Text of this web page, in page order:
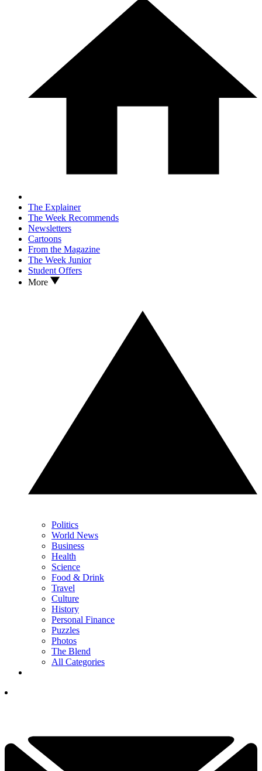
The Explainer
The Week Recommends
Newsletters
Cartoons
From the Magazine
The Week Junior
Student Offers
More
Politics
World News
Business
Health
Science
Food & Drink
Travel
Culture
History
Personal Finance
Puzzles
Photos
The Blend
All Categories